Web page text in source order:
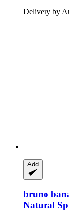
Delivery by
Add
bruno
Natural